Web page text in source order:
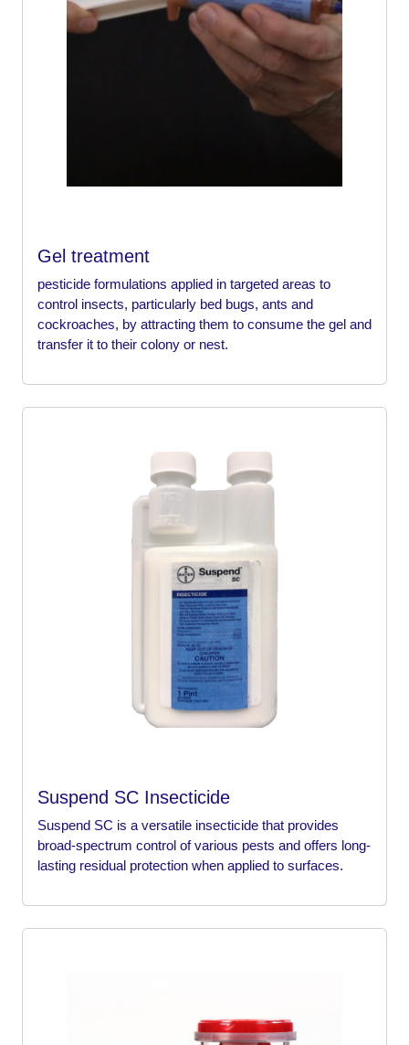
Gel treatment
pesticide formulations applied in targeted areas to
control insects, particularly bed bugs, ants and
cockroaches, by attracting them to consume the gel and
transfer it to their colony or nest.
Suspend SC Insecticide
Suspend SC is a versatile insecticide that provides
broad-spectrum control of various pests and offers long-
lasting residual protection when applied to surfaces.